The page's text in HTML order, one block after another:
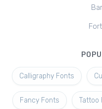
Calligraphy Fonts
Fancy Fonts Tattoo